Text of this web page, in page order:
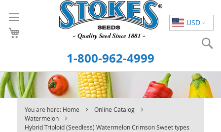
USD
to
Content
1-800-962-4999
You are here: Home
Online Catalog
Watermelon
Hybrid Triploid (Seedless) Watermelon Crimson Sweet types